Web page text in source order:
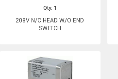
Qty: 1
208V N/C HEAD W/O END
SWITCH